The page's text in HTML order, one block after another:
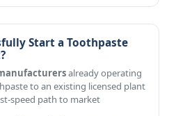
Start a Toothpaste
already operating
to an existing licensed plant
speed path to market